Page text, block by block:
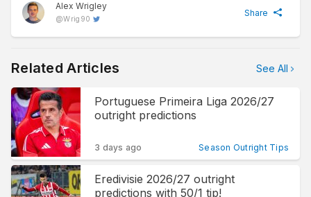
Share
Alex Wrigley
@Wrig90
Related Articles See All
Portuguese Primeira Liga 2026/27
outright predictions
3 days ago Season Outright Tips
Eredivisie 2026/27 outright
predictions with 50/1 tip!